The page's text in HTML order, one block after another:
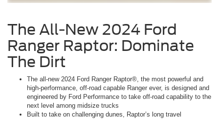
The All-New 2024 Ford
Ranger Raptor: Dominate
The Dirt
The all-new 2024 Ford Ranger Raptor®, the most powerful and
high-performance, off-road capable Ranger ever, is designed and
engineered by Ford Performance to take off-road capability to the
next level among midsize trucks
Built to take on challenging dunes, Raptor’s long travel